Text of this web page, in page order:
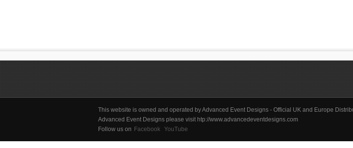
This website is owned and operated by Advanced Event Designs - Official UK and Europe
Advanced Event Designs please visit htp://www.advancedeventdesigns.com
Follow us on Facebook YouTube